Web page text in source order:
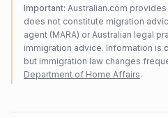
Important: Australian.com
does not constitute migration
agent (MARA) or Australian legal
immigration advice. Information is
but immigration law changes
Department of Home Affairs.